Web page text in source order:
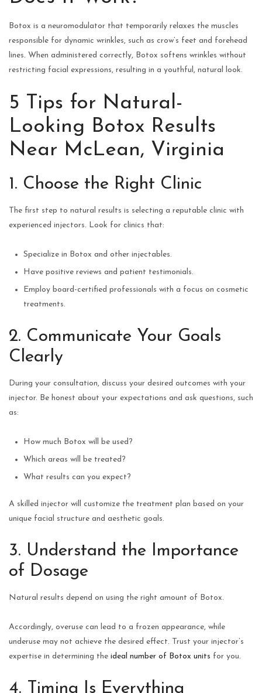
Botox is a neuromodulator that temporarily relaxes the muscles
responsible for dynamic wrinkles, such as crow’s feet and forehead
lines. When administered correctly, Botox softens wrinkles without
restricting facial expressions, resulting in a youthful, natural look.
5 Tips for Natural-
Looking Botox Results
Near McLean, Virginia
1. Choose the Right Clinic
The first step to natural results is selecting a reputable clinic with
experienced injectors. Look for clinics that:
Specialize in Botox and other injectables.
Have positive reviews and patient testimonials.
Employ board-certified professionals with a focus on cosmetic
treatments.
2. Communicate Your Goals
Clearly
During your consultation, discuss your desired outcomes with your
injector. Be honest about your expectations and ask questions, such
as:
How much Botox will be used?
Which areas will be treated?
What results can you expect?
A skilled injector will customize the treatment plan based on your
unique facial structure and aesthetic goals.
3. Understand the Importance
of Dosage
Natural results depend on using the right amount of Botox.
Accordingly, overuse can lead to a frozen appearance, while
underuse may not achieve the desired effect. Trust your injector’s
expertise in determining the ideal number of Botox units for you.
4. Timing Is Everything